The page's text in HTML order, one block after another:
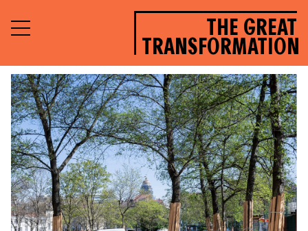
THE GREAT
TRANSFORMATION